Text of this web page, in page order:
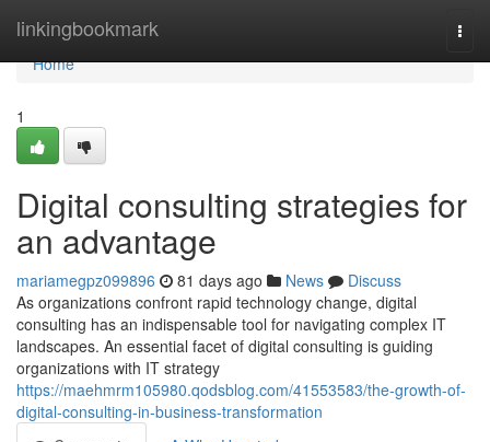
linkingbookmark
Home
Home
1
Digital consulting strategies for
an advantage
mariamegpz099896 81 days ago News
Discuss
As organizations confront rapid technology change, digital
consulting has an indispensable tool for navigating complex IT
landscapes. An essential facet of digital consulting is guiding
organizations with IT strategy
https://maehmrm105980.qodsblog.com/41553583/the-growth-of-
digital-consulting-in-business-transformation